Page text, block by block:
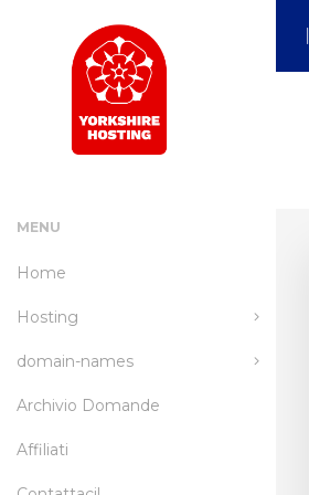
MENU
Home
Hosting
wordpress-hosting
managed-wordpress-
domain-names
Register a New Domain
Transfer a Domain to Us
Archivio Domande
Affiliati